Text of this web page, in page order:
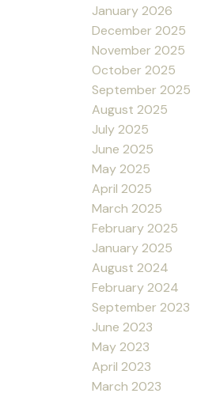
January 2026
December 2025
November 2025
October 2025
September 2025
August 2025
July 2025
June 2025
May 2025
April 2025
March 2025
February 2025
January 2025
August 2024
February 2024
September 2023
June 2023
May 2023
April 2023
March 2023